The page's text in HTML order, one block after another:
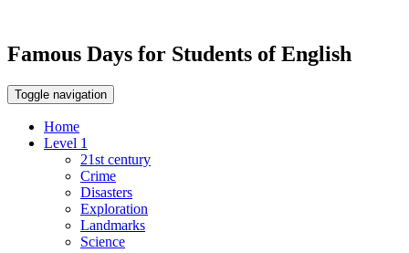
Famous Days for Students of English
Toggle navigation
Home
Level 1
21st century
Crime
Disasters
Exploration
Landmarks
Science